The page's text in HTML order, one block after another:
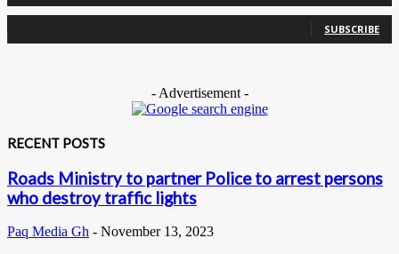
SUBSCRIBE
- Advertisement -
RECENT POSTS
Roads Ministry to partner Police to arrest persons
who destroy traffic lights
Paq Media Gh - November 13, 2023